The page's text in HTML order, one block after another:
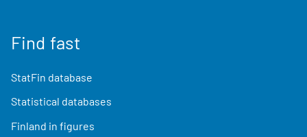
Find fast
StatFin database
Statistical databases
Finland in figures